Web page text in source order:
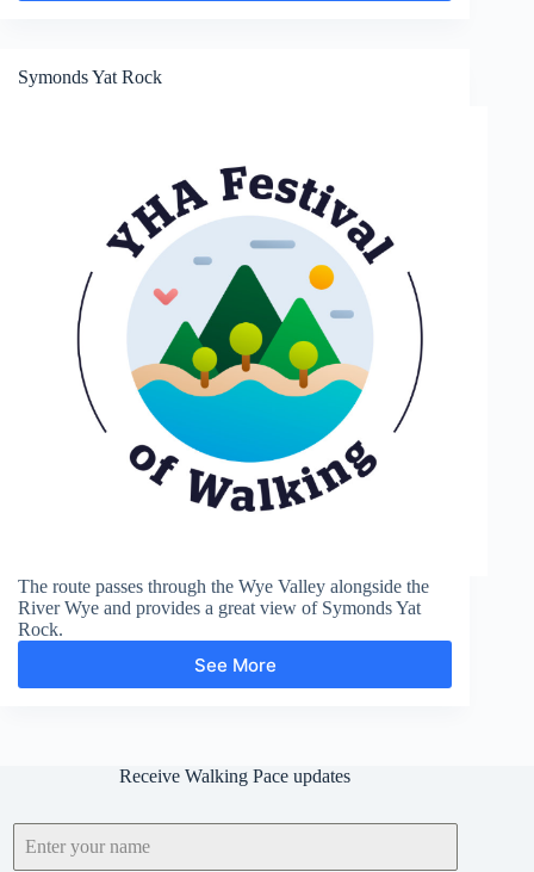
Symonds Yat Rock
The route passes through the Wye Valley alongside the
River Wye and provides a great view of Symonds Yat
Rock.
See More
Symonds
Receive Walking Pace updates